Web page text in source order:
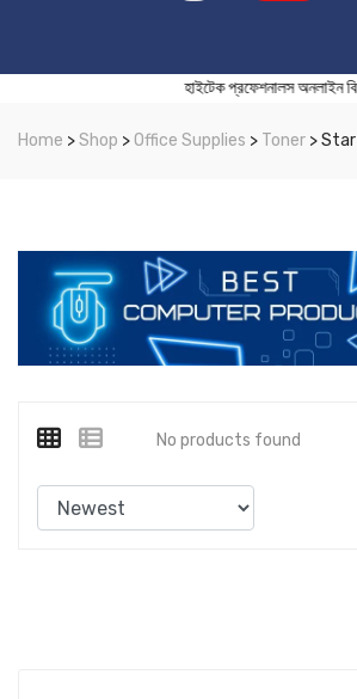
হাইটেক প্রফেশনালস
Home >Shop > Office Supplies > Toner >
No products found